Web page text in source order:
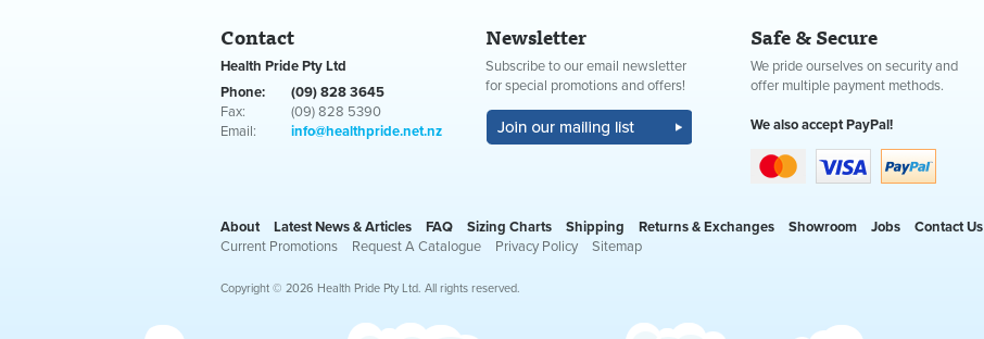
Contact
Health Pride Pty Ltd
Phone:
(09) 828 3645
Fax:
(09) 828 5390
Email:
info@healthpride.net.nz
Newsletter
Subscribe to our email newsletter
for special promotions and offers!
Safe & Secure
We pride ourselves on security and
offer multiple payment methods.
We also accept PayPal!
About Latest News & Articles FAQ Sizing Charts Shipping Returns & Exchanges Showroom Jobs
Contact Us
Current Promotions
Request A Catalogue Privacy Policy
Sitemap
Copyright © 2026 Health Pride Pty Ltd. All rights reserved.